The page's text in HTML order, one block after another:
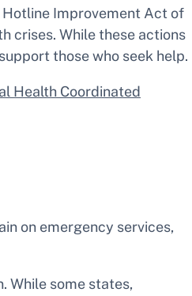
Hotline Improvement Act of
crises. While these actions
those who seek help.
Health Coordinated
on emergency services,
While some states,